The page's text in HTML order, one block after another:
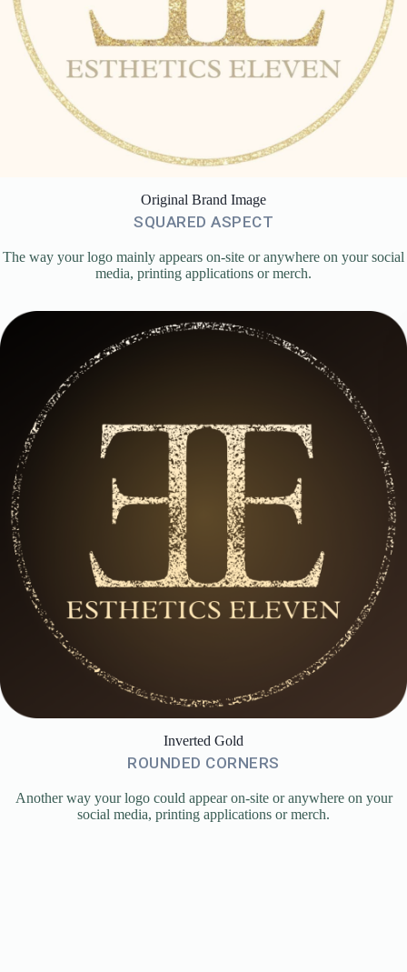
Original Brand Image
SQUARED ASPECT
The way your logo mainly appears on-site or anywhere on your social
media, printing applications or merch.
Inverted Gold
ROUNDED CORNERS
Another way your logo could appear on-site or anywhere on your
social media, printing applications or merch.